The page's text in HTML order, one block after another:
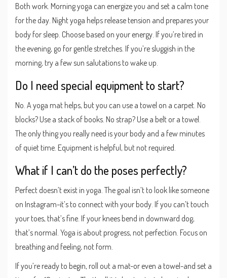
Both work. Morning yoga can energize you and set a calm tone
for the day. Night yoga helps release tension and prepares your
body for sleep. Choose based on your energy. If you’re tired in
the evening, go for gentle stretches. If you’re sluggish in the
morning, try a few sun salutations to wake up.
Do I need special equipment to start?
No. A yoga mat helps, but you can use a towel on a carpet. No
blocks? Use a stack of books. No strap? Use a belt or a towel.
The only thing you really need is your body and a few minutes
of quiet time. Equipment is helpful, but not required.
What if I can’t do the poses perfectly?
Perfect doesn’t exist in yoga. The goal isn’t to look like someone
on Instagram-it’s to connect with your body. If you can’t touch
your toes, that’s fine. If your knees bend in downward dog,
that’s normal. Yoga is about progress, not perfection. Focus on
breathing and feeling, not form.
If you’re ready to begin, roll out a mat-or even a towel-and set a